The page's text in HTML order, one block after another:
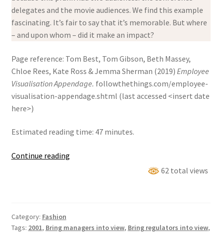
delegates and the movie audiences. We find this example
fascinating. It’s fair to say that it’s memorable. But where
– and upon whom – did it make an impact?
Page reference: Tom Best, Tom Gibson, Beth Massey,
Chloe Rees, Kate Ross & Jemma Sherman (2019) Employee
Visualisation Appendage. followthethings.com/employee-
visualisation-appendage.shtml (last accessed <insert date
here>)
Estimated reading time: 47 minutes.
Continue readingEmployee
62 total views
Category: Fashion
Tags: 2001, Bring managers into view, Bring regulators into view,